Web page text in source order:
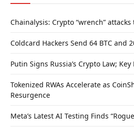
Chainalysis: Crypto “wrench”
Coldcard Hackers Send 64 BTC and
Putin Signs Russia’s Crypto Law;
Tokenized RWAs Accelerate as
Resurgence
Meta’s Latest AI Testing Finds